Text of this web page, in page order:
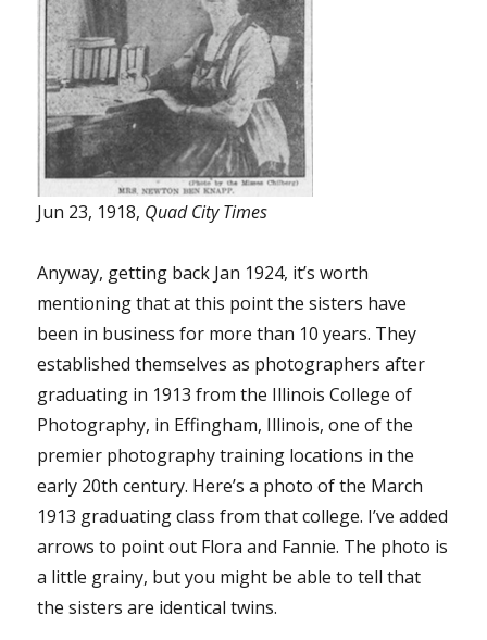
Jun 23, 1918, Quad City Times
Anyway, getting back Jan 1924, it’s worth
mentioning that at this point the sisters have
been in business for more than 10 years. They
established themselves as photographers after
graduating in 1913 from the Illinois College of
Photography, in Effingham, Illinois, one of the
premier photography training locations in the
early 20th century. Here’s a photo of the March
1913 graduating class from that college. I’ve added
arrows to point out Flora and Fannie. The photo is
a little grainy, but you might be able to tell that
the sisters are identical twins.